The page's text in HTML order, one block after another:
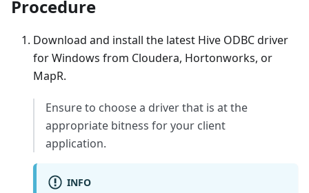
Procedure
Download and install the latest Hive ODBC driver
for Windows from Cloudera, Hortonworks, or
MapR.
Ensure to choose a driver that is at the
appropriate bitness for your client
application.
INFO